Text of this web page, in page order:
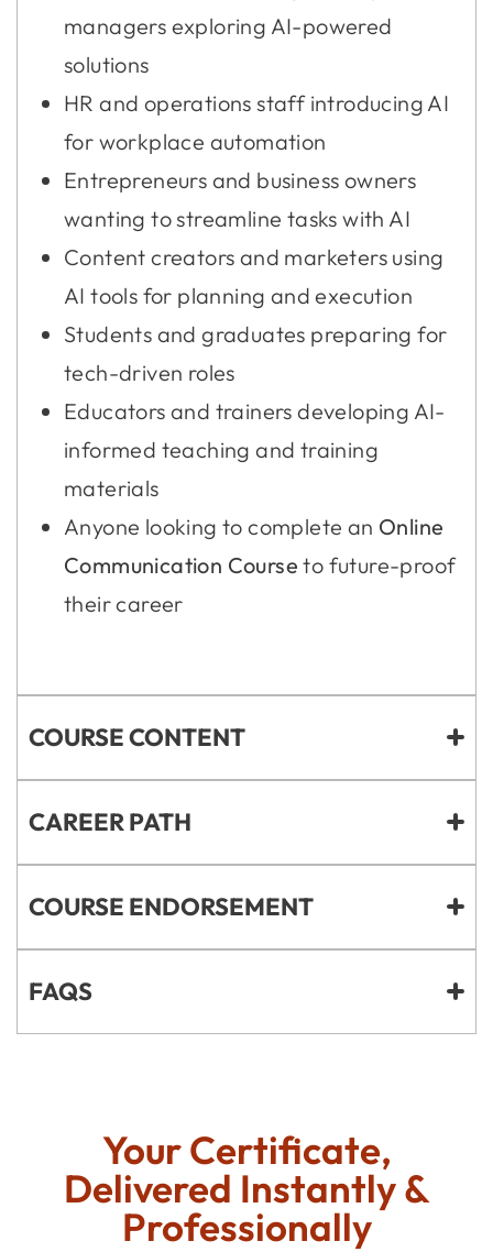
managers exploring AI-powered
solutions
HR and operations staff introducing AI
for workplace automation
Entrepreneurs and business owners
wanting to streamline tasks with AI
Content creators and marketers using
AI tools for planning and execution
Students and graduates preparing for
tech-driven roles
Educators and trainers developing AI-
informed teaching and training
materials
Anyone looking to complete an Online
Communication Course to future-proof
their career
COURSE CONTENT
CAREER PATH
COURSE ENDORSEMENT
FAQS
Your Certificate,
Delivered Instantly &
Professionally